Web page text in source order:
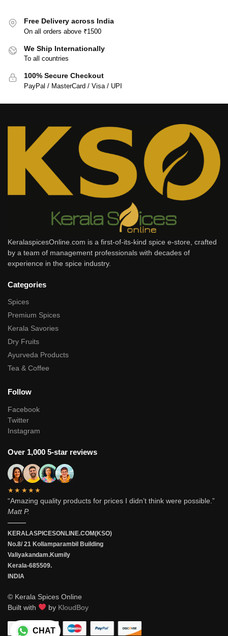
Free Delivery across India
On all orders above ₹1500
We Ship Internationally
To all countries
100% Secure Checkout
PayPal / MasterCard / Visa / UPI
KeralaspicesOnline.com is a first-of-its-kind spice e-store, crafted
by a team of management professionals with decades of
experience in the spice industry.
Categories
Spices
Premium Spices
Kerala Savories
Dry Fruits
Ayurveda Products
Tea & Coffee
Follow
Facebook
Twitter
Instagram
Over 1,000 5-star reviews
★★★★★
“Amazing quality products for prices I didn’t think were possible.”
Matt P.
———
KERALASPICESONLINE.COM(KSO)
No.8/ 21 Kollamparambil Building
Valiyakandam.Kumily
Kerala-685509.
INDIA
© Kerala Spices Online
Built with
by KloudBoy
CHAT